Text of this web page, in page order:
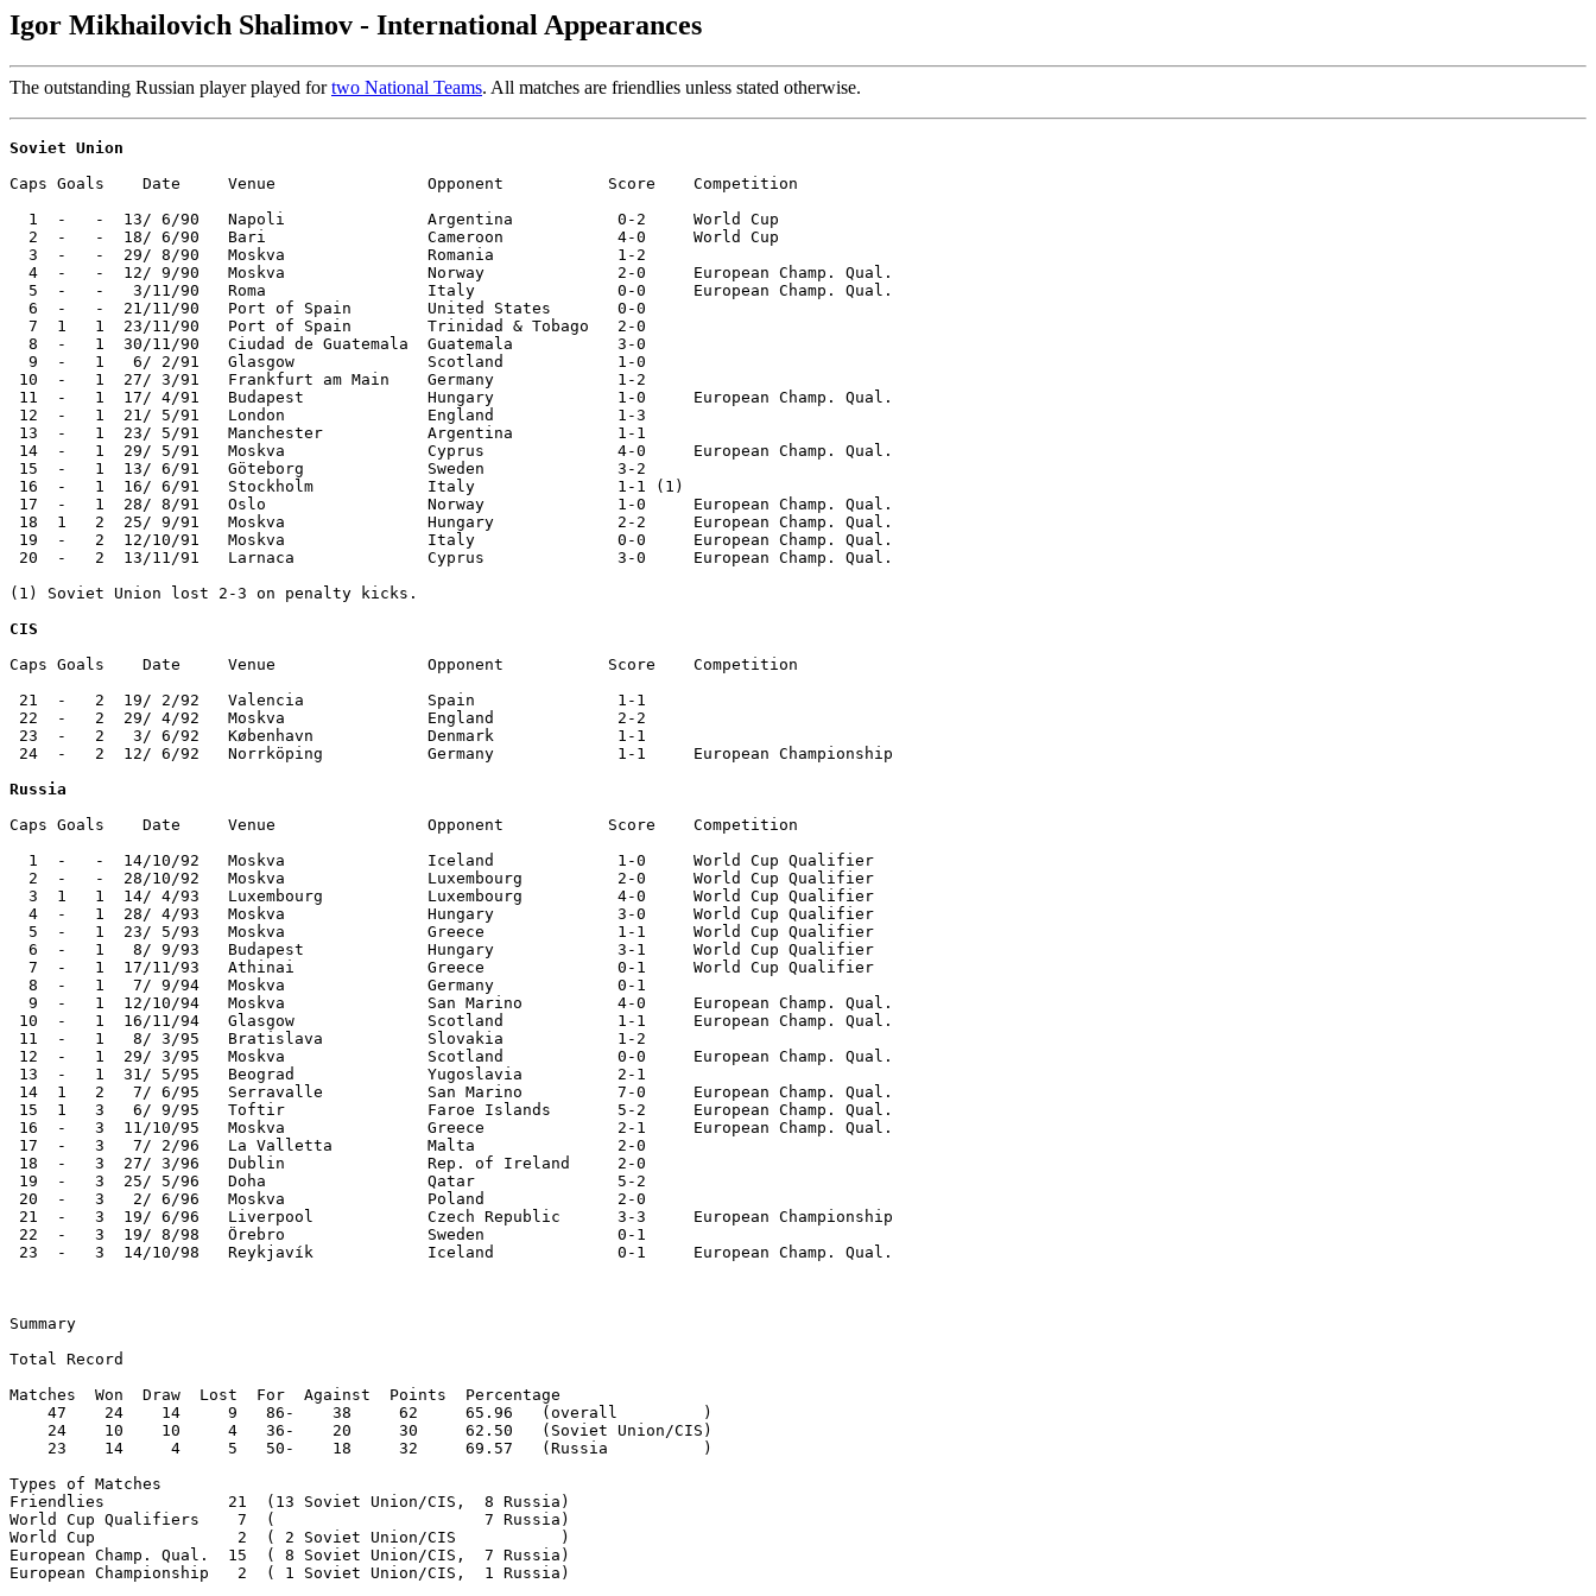
Igor Mikhailovich Shalimov - International Appearances
The outstanding Russian player played fortwo National Teams. All matches are friendlies unless stated otherwise.
Soviet Union
Caps Goals    Date     Venue                Opponent           Score    Competition
  1  -   -  13/ 6/90   Napoli               Argentina           0-2     World Cup
  2  -   -  18/ 6/90   Bari                 Cameroon            4-0     World Cup
  3  -   -  29/ 8/90   Moskva               Romania             1-2
  4  -   -  12/ 9/90   Moskva               Norway              2-0     European Champ. Qual.
  5  -   -   3/11/90   Roma                 Italy               0-0     European Champ. Qual.
  6  -   -  21/11/90   Port of Spain        United States       0-0
  7  1   1  23/11/90   Port of Spain        Trinidad & Tobago   2-0
  8  -   1  30/11/90   Ciudad de Guatemala  Guatemala           3-0
  9  -   1   6/ 2/91   Glasgow              Scotland            1-0
10  -   1  27/ 3/91   Frankfurt am Main    Germany             1-2
11  -   1  17/ 4/91   Budapest             Hungary             1-0     European Champ. Qual.
12  -   1  21/ 5/91   London               England             1-3
13  -   1  23/ 5/91   Manchester           Argentina           1-1
14  -   1  29/ 5/91   Moskva               Cyprus              4-0     European Champ. Qual.
15  -   1  13/ 6/91   Göteborg             Sweden              3-2
16  -   1  16/ 6/91   Stockholm            Italy               1-1 (1)
17  -   1  28/ 8/91   Oslo                 Norway              1-0     European Champ. Qual.
18  1   2  25/ 9/91   Moskva               Hungary             2-2     European Champ. Qual.
19  -   2  12/10/91   Moskva               Italy               0-0     European Champ. Qual.
20  -   2  13/11/91   Larnaca              Cyprus              3-0     European Champ. Qual.
(1) Soviet Union lost 2-3 on penalty kicks.
CIS
Caps Goals    Date     Venue                Opponent           Score    Competition
21  -   2  19/ 2/92   Valencia             Spain               1-1
22  -   2  29/ 4/92   Moskva               England             2-2
23  -   2   3/ 6/92   København            Denmark             1-1
24  -   2  12/ 6/92   Norrköping           Germany             1-1     European Championship
Russia
Caps Goals    Date     Venue                Opponent           Score    Competition
  1  -   -  14/10/92   Moskva               Iceland             1-0     World Cup Qualifier
  2  -   -  28/10/92   Moskva               Luxembourg          2-0     World Cup Qualifier
  3  1   1  14/ 4/93   Luxembourg           Luxembourg          4-0     World Cup Qualifier
  4  -   1  28/ 4/93   Moskva               Hungary             3-0     World Cup Qualifier
  5  -   1  23/ 5/93   Moskva               Greece              1-1     World Cup Qualifier
  6  -   1   8/ 9/93   Budapest             Hungary             3-1     World Cup Qualifier
  7  -   1  17/11/93   Athinai              Greece              0-1     World Cup Qualifier
  8  -   1   7/ 9/94   Moskva               Germany             0-1
  9  -   1  12/10/94   Moskva               San Marino          4-0     European Champ. Qual.
10  -   1  16/11/94   Glasgow              Scotland            1-1     European Champ. Qual.
11  -   1   8/ 3/95   Bratislava           Slovakia            1-2
12  -   1  29/ 3/95   Moskva               Scotland            0-0     European Champ. Qual.
13  -   1  31/ 5/95   Beograd              Yugoslavia          2-1
14  1   2   7/ 6/95   Serravalle           San Marino          7-0     European Champ. Qual.
15  1   3   6/ 9/95   Toftir               Faroe Islands       5-2     European Champ. Qual.
16  -   3  11/10/95   Moskva               Greece              2-1     European Champ. Qual.
17  -   3   7/ 2/96   La Valletta          Malta               2-0
18  -   3  27/ 3/96   Dublin               Rep. of Ireland     2-0
19  -   3  25/ 5/96   Doha                 Qatar               5-2
20  -   3   2/ 6/96   Moskva               Poland              2-0
21  -   3  19/ 6/96   Liverpool            Czech Republic      3-3     European Championship
22  -   3  19/ 8/98   Örebro               Sweden              0-1
23  -   3  14/10/98   Reykjavík            Iceland             0-1     European Champ. Qual.
Summary
Total Record
Matches  Won  Draw  Lost  For  Against  Points  Percentage
    47    24    14     9   86-    38     62     65.96   (overall         )
    24    10    10     4   36-    20     30     62.50   (Soviet Union/CIS)
    23    14     4     5   50-    18     32     69.57   (Russia          )
Types of Matches
Friendlies             21  (13 Soviet Union/CIS,  8 Russia)
World Cup Qualifiers    7  (                      7 Russia)
World Cup               2  ( 2 Soviet Union/CIS           )
European Champ. Qual.  15  ( 8 Soviet Union/CIS,  7 Russia)
European Championship   2  ( 1 Soviet Union/CIS,  1 Russia)